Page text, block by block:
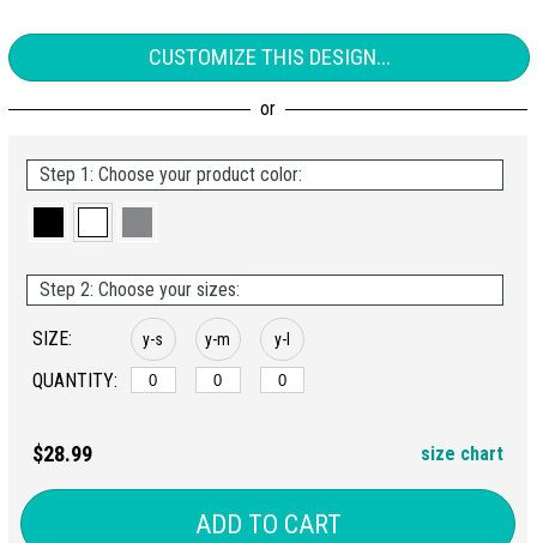
CUSTOMIZE THIS DESIGN...
Step 1: Choose your product color:
Step 2: Choose your sizes:
SIZE:
QUANTITY:
y-s y-m y-l
$28.99 size chart
ADD TO CART